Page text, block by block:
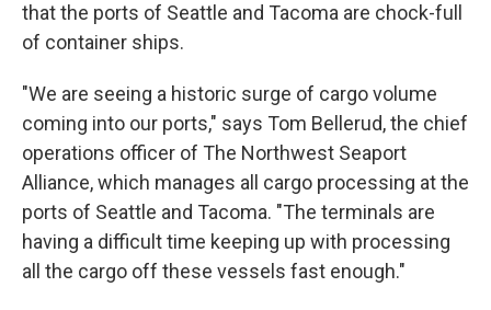
that the ports of Seattle and Tacoma are chock-full
of container ships.
"We are seeing a historic surge of cargo volume
coming into our ports," says Tom Bellerud, the chief
operations officer of The Northwest Seaport
Alliance, which manages all cargo processing at the
ports of Seattle and Tacoma. "The terminals are
having a difficult time keeping up with processing
all the cargo off these vessels fast enough."